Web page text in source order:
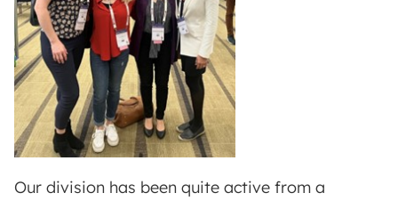
Our division has been quite active from a